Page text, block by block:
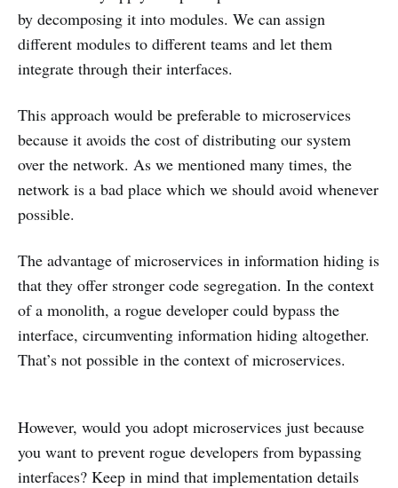
by decomposing it into modules. We can assign
different modules to different teams and let them
integrate through their interfaces.
This approach would be preferable to microservices
because it avoids the cost of distributing our system
over the network. As we mentioned many times, the
network is a bad place which we should avoid whenever
possible.
The advantage of microservices in information hiding is
that they offer stronger code segregation. In the context
of a monolith, a rogue developer could bypass the
interface, circumventing information hiding altogether.
That’s not possible in the context of microservices.
However, would you adopt microservices just because
you want to prevent rogue developers from bypassing
interfaces? Keep in mind that implementation details